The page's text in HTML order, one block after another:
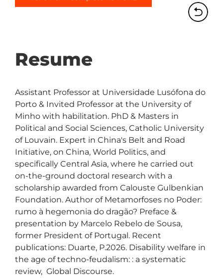
Resume
Assistant Professor at Universidade Lusófona do
Porto & Invited Professor at the University of
Minho with habilitation. PhD & Masters in
Political and Social Sciences, Catholic University
of Louvain. Expert in China's Belt and Road
Initiative, on China, World Politics, and
specifically Central Asia, where he carried out
on-the-ground doctoral research with a
scholarship awarded from Calouste Gulbenkian
Foundation. Author of Metamorfoses no Poder:
rumo à hegemonia do dragão? Preface &
presentation by Marcelo Rebelo de Sousa,
former President of Portugal. Recent
publications: Duarte, P.2026. Disability welfare in
the age of techno-feudalism: : a systematic
review,  Global Discourse.